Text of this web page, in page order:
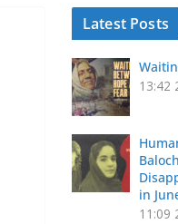
Latest Posts
13:42
in
11:09